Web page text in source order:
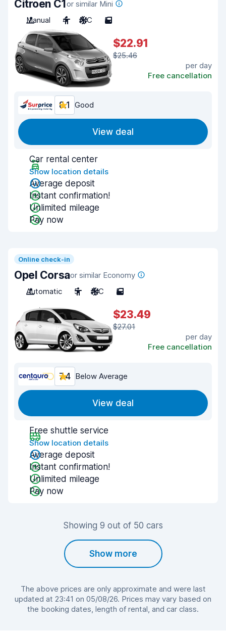
Citroen C1or similar Mini
Manual
4 A/C 5
$22.91
$25.46
per day
Free cancellation
8.1 Good
View deal
Car rental center
Show location details
Average deposit
Instant confirmation!
Unlimited mileage
Pay now
Online check-in
Opel Corsaor similar Economy
Automatic
5 A/C 5
$23.49
$27.01
per day
Free cancellation
7.4 Below Average
View deal
Free shuttle service
Show location details
Average deposit
Instant confirmation!
Unlimited mileage
Pay now
Showing 9 out of 50 cars
Show more
The above prices are only approximate and were last
updated at 23:41 on 05/08/26. Prices may vary based on
the booking dates, length of rental, and car class.